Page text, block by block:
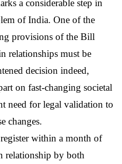
a considerable step in
of India. One of the
provisions of the Bill
relationships must be
decision indeed,
on fast-changing societal
need for legal validation to
changes.
within a month of
relationship by both